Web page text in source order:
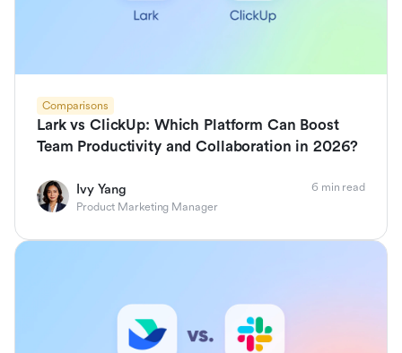
Comparisons
Lark vs ClickUp: Which Platform Can Boost
Team Productivity and Collaboration in 2026?
Ivy Yang
Product Marketing Manager
6 min read